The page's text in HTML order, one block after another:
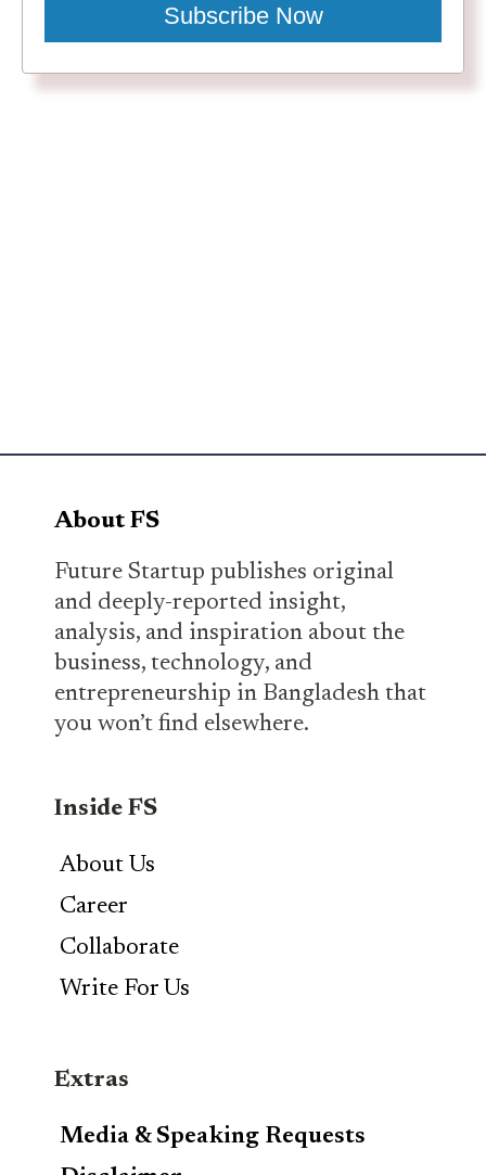
Subscribe Now
About FS
Future Startup publishes original
and deeply-reported insight,
analysis, and inspiration about the
business, technology, and
entrepreneurship in Bangladesh that
you won’t find elsewhere.
Inside FS
About Us
Career
Collaborate
Write For Us
Extras
Media & Speaking Requests